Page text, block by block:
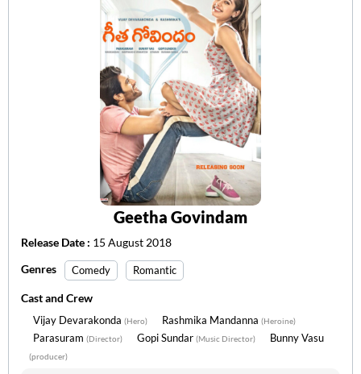
Geetha Govindam
Release Date : 15 August 2018
Genres
Comedy Romantic
Cast and Crew
Vijay Devarakonda (Hero) Rashmika Mandanna (Heroine)
Parasuram (Director) Gopi Sundar (Music Director) Bunny Vasu
(producer)